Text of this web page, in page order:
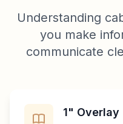
Understanding
you make
communicate
1" Overlay